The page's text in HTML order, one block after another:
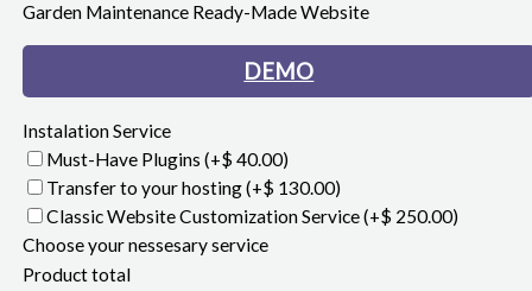
Garden Maintenance Ready-Made Website
DEMO
Instalation Service
Must-Have Plugins (+$ 40.00)
Transfer to your hosting(+$ 130.00)
Classic Website Customization Service(+$ 250.00)
Choose your nessesary service
Product total